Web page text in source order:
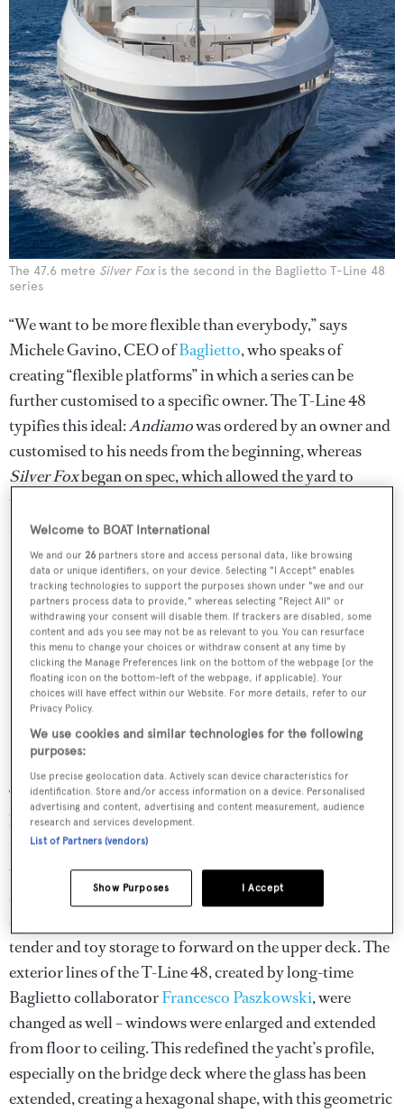
The 47.6 metre Silver Foxis the second in the Baglietto T-Line 48
series
“We want to be more flexible than everybody,” says
Michele Gavino, CEO ofBaglietto, who speaks of
creating “flexible platforms” in which a series can be
further customised to a specific owner. The T-Line 48
typifies this ideal:Andiamowas ordered by an owner and
customised to his needs from the beginning, whereas
Silver Foxbegan on spec, which allowed the yard to
upgrade its second offering, basing the changes on client
feedback and studying the competition.
“Everyone is looking for natural light, everyone wants to
be near the sea,” says Gavino. The Italian builder took
feedback from owners and enhanced these priorities on
the 48 series.Andiamo’saft tender garage has been done
away with onSilver Fox to create a proper beach club –
outfitted with a bar, gym and steam room – by moving all
tender and toy storage to forward on the upper deck. The
exterior lines of the T-Line 48, created by long-time
Baglietto collaboratorFrancesco Paszkowski, were
changed as well – windows were enlarged and extended
from floor to ceiling. This redefined the yacht’s profile,
especially on the bridge deck where the glass has been
extended, creating a hexagonal shape, with this geometric
Welcome to BOAT International
We and our 26 partners store and access personal data, like browsing
data or unique identifiers, on your device. Selecting "I Accept" enables
tracking technologies to support the purposes shown under "we and our
partners process data to provide," whereas selecting "Reject All" or
withdrawing your consent will disable them. If trackers are disabled, some
content and ads you see may not be as relevant to you. You can resurface
this menu to change your choices or withdraw consent at any time by
clicking the Manage Preferences link on the bottom of the webpage [or the
floating icon on the bottom-left of the webpage, if applicable]. Your
choices will have effect within our Website. For more details, refer to our
Privacy Policy.
We use cookies and similar technologies for the following
purposes:
Use precise geolocation data. Actively scan device characteristics for
identification. Store and/or access information on a device. Personalised
advertising and content, advertising and content measurement, audience
research and services development.
List of Partners (vendors)
I Accept
Show Purposes